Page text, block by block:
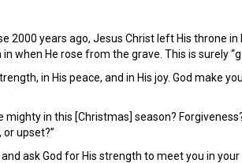
2000 years ago, Jesus Christ left His throne
when He rose from the grave. This is surely
in His peace, and in His joy. God make
mighty in this [Christmas] season?
upset?”
ask God for His strength to meet you in your